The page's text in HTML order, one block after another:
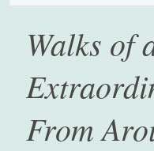
Walks of
From